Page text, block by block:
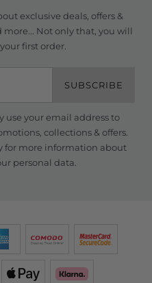
exclusive deals, offers &
Not only that, you will
first order.
SUBSCRIBE
use your email address to
collections & offers.
for more information about
personal data.